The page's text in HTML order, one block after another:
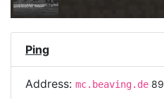
Ping
Address: mc.beaving.de